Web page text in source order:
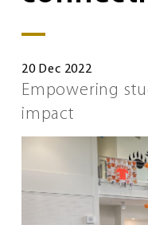
20 Dec 2022
Empowering
impact